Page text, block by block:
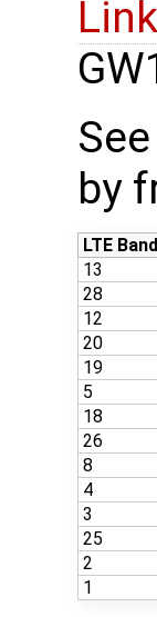
Link
by
LTE Band
13
28
12
20
19
5
18
26
8
4
3
25
2
1